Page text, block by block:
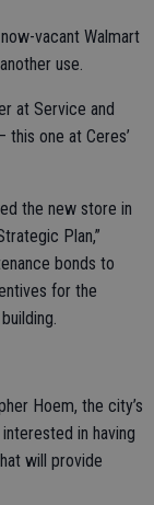
vacant Walmart
use.
at Service and
one at Ceres’
the new store in
Plan,”
bonds to
for the
Hoem, the city’s
in having
will provide